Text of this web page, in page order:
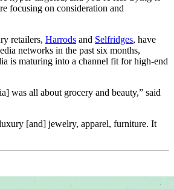
focusing on consideration and
retailers, Harrods and Selfridges, have
networks in the past six months,
is maturing into a channel fit for high-end
was all about grocery and beauty,” said
[and] jewelry, apparel, furniture. It